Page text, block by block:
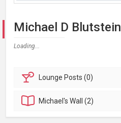
Michael D Blutstein
Loading...
Lounge Posts (0)
Michael'sWall (2)